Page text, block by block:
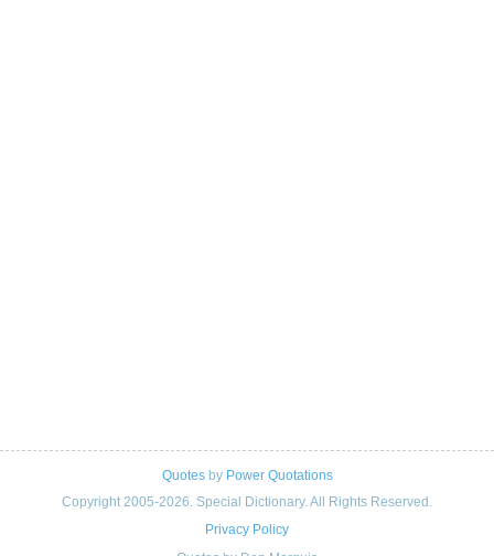
Quotesby Power Quotations
Copyright 2005-2026. Special Dictionary. All Rights Reserved.
Privacy Policy